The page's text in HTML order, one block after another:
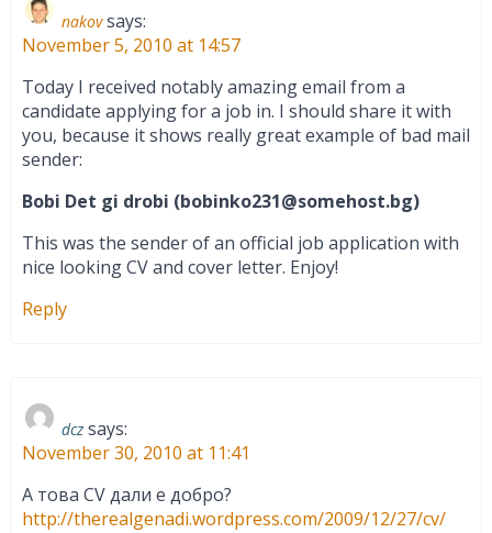
nakov says:
November 5, 2010 at 14:57
Today I received notably amazing email from a
candidate applying for a job in. I should share it with
you, because it shows really great example of bad mail
sender:
Bobi Det gi drobi (bobinko231@somehost.bg)
This was the sender of an official job application with
nice looking CV and cover letter. Enjoy!
Reply
dcz says:
November 30, 2010 at 11:41
А това CV дали е добро?
http://therealgenadi.wordpress.com/2009/12/27/cv/